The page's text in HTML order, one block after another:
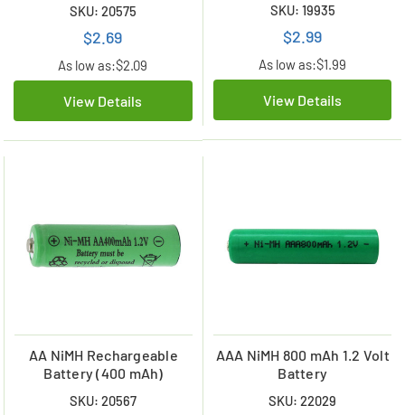
SKU: 20575
$2.69
As low as:$2.09
View Details
SKU: 19935
$2.99
As low as:$1.99
View Details
AA NiMH Rechargeable
Battery (400 mAh)
SKU: 20567
AAA NiMH 800 mAh 1.2 Volt
Battery
SKU: 22029